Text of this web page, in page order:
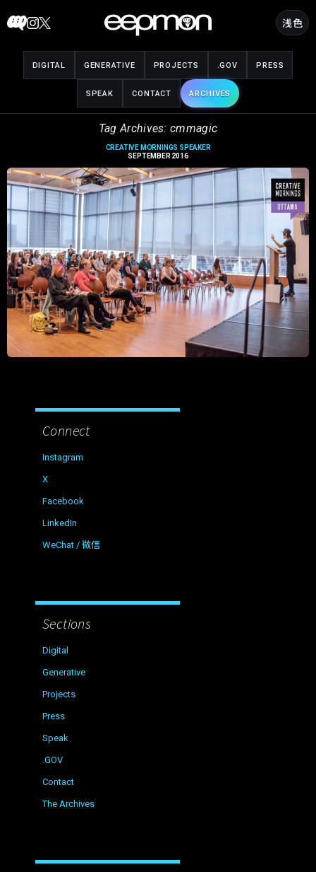
to
浅色
DIGITAL GENERATIVE PROJECTS .GOV PRESS
SPEAK CONTACT ARCHIVES
Tag Archives: cmmagic
CREATIVE MORNINGS SPEAKER
SEPTEMBER 2016
Connect
Instagram
X
Facebook
LinkedIn
WeChat / 微信
Sections
Digital
Generative
Projects
Press
Speak
.GOV
Contact
The Archives